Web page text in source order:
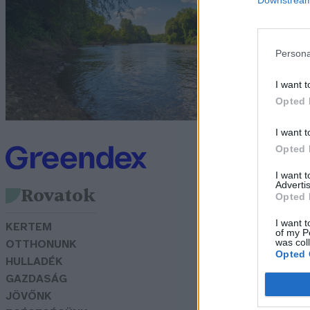
I want
Opted
I want
Opted
I want
Opted
I want
of my
was
Opted
Rovatok
KERTEM
OTTHONUNK
HULLADÉK
GAZDASÁG
JÖVŐNK